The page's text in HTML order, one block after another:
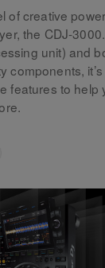
of creative
the CDJ-
unit) and
components,
features to help